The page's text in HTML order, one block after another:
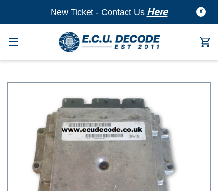
X
New Ticket - Contact Us Here